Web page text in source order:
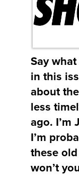
Say
in this
about
less
ago. I’m
I’m
these
won’t